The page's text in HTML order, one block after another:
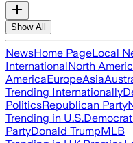
Show All
NewsHome PageLocal
InternationalNorth
AmericaEuropeAsia
Trending Internationally
PoliticsRepublican Party
Trending in U.S.
PartyDonald TrumpMLB